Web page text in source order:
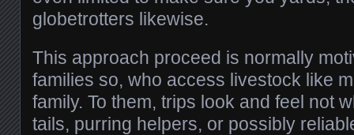
globetrotters likewise.
This approach proceed is normally
families so, who access livestock like
family. To them, trips look and feel not
tails, purring helpers, or possibly